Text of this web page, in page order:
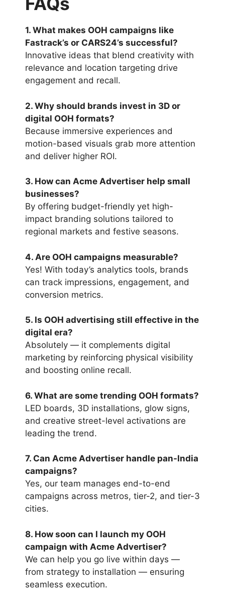
1. What makes OOH campaigns like
Fastrack’s or CARS24’s successful?
Innovative ideas that blend creativity with
relevance and location targeting drive
engagement and recall.
2. Why should brands invest in 3D or
digital OOH formats?
Because immersive experiences and
motion-based visuals grab more attention
and deliver higher ROI.
3. How can Acme Advertiser help small
businesses?
By offering budget-friendly yet high-
impact branding solutions tailored to
regional markets and festive seasons.
4. Are OOH campaigns measurable?
Yes! With today’s analytics tools, brands
can track impressions, engagement, and
conversion metrics.
5. Is OOH advertising still effective in the
digital era?
Absolutely — it complements digital
marketing by reinforcing physical visibility
and boosting online recall.
6. What are some trending OOH formats?
LED boards, 3D installations, glow signs,
and creative street-level activations are
leading the trend.
7. Can Acme Advertiser handle pan-India
campaigns?
Yes, our team manages end-to-end
campaigns across metros, tier-2, and tier-3
cities.
8. How soon can I launch my OOH
campaign with Acme Advertiser?
We can help you go live within days —
from strategy to installation — ensuring
seamless execution.